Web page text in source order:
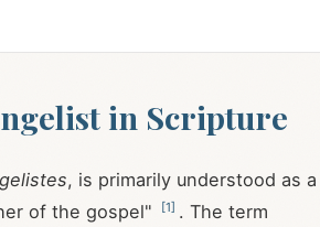
in Scripture
, is primarily understood as a
of the gospel"
[1] . The term